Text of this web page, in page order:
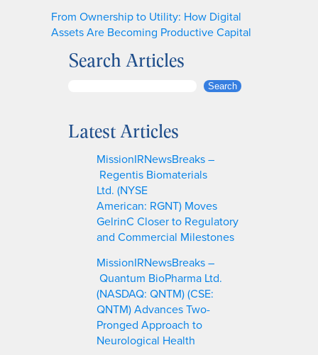
From Ownership to Utility: How Digital
Assets Are Becoming Productive Capital
Search Articles
r
Search
Latest Articles
MissionIRNewsBreaks –
Regentis Biomaterials
Ltd. (NYSE
American: RGNT) Moves
GelrinC Closer to Regulatory
and Commercial Milestones
MissionIRNewsBreaks –
Quantum BioPharma Ltd.
(NASDAQ: QNTM) (CSE:
QNTM) Advances Two-
Pronged Approach to
Neurological Health